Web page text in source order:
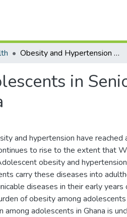
Obesity and Hypertension among Adolescents in Senior High Schools in the Asante Akim North District, Ghana
in
and hypertension have reached
to rise to the extent that
obesity and
carry these diseases into
diseases in their early years
of obesity among
adolescents in Ghana is